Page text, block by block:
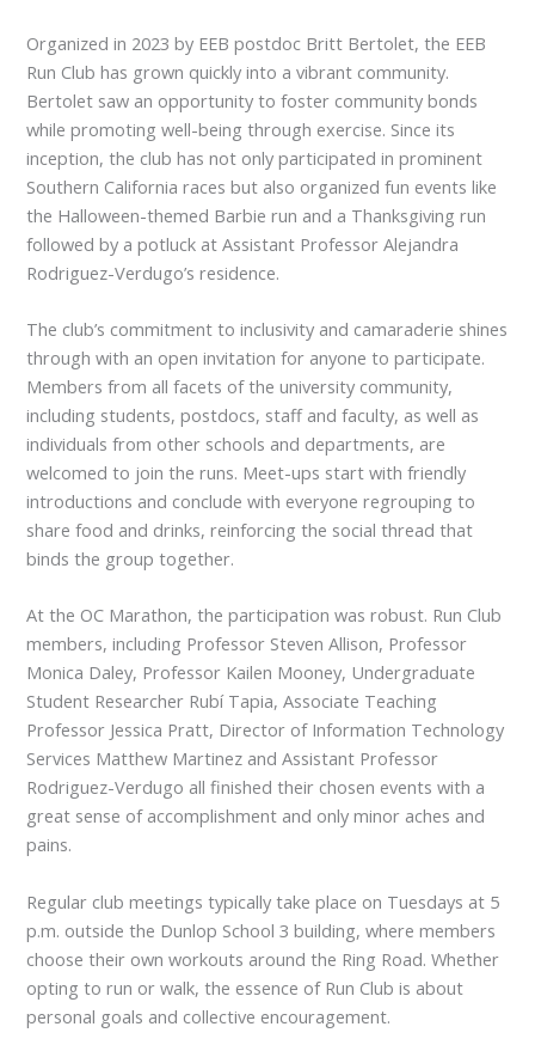
Organized in 2023 by EEB postdoc Britt Bertolet, the EEB
Run Club has grown quickly into a vibrant community.
Bertolet saw an opportunity to foster community bonds
while promoting well-being through exercise. Since its
inception, the club has not only participated in prominent
Southern California races but also organized fun events like
the Halloween-themed Barbie run and a Thanksgiving run
followed by a potluck at Assistant Professor Alejandra
Rodriguez-Verdugo’s residence.
The club’s commitment to inclusivity and camaraderie shines
through with an open invitation for anyone to participate.
Members from all facets of the university community,
including students, postdocs, staff and faculty, as well as
individuals from other schools and departments, are
welcomed to join the runs. Meet-ups start with friendly
introductions and conclude with everyone regrouping to
share food and drinks, reinforcing the social thread that
binds the group together.
At the OC Marathon, the participation was robust. Run Club
members, including Professor Steven Allison, Professor
Monica Daley, Professor Kailen Mooney, Undergraduate
Student Researcher Rubí Tapia, Associate Teaching
Professor Jessica Pratt, Director of Information Technology
Services Matthew Martinez and Assistant Professor
Rodriguez-Verdugo all finished their chosen events with a
great sense of accomplishment and only minor aches and
pains.
Regular club meetings typically take place on Tuesdays at 5
p.m. outside the Dunlop School 3 building, where members
choose their own workouts around the Ring Road. Whether
opting to run or walk, the essence of Run Club is about
personal goals and collective encouragement.